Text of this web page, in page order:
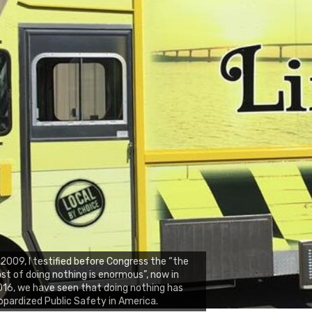
2009, I testified before Congress the “the
of doing nothing is enormous”, now in
we have seen that doing nothing has
Public Safety in America.